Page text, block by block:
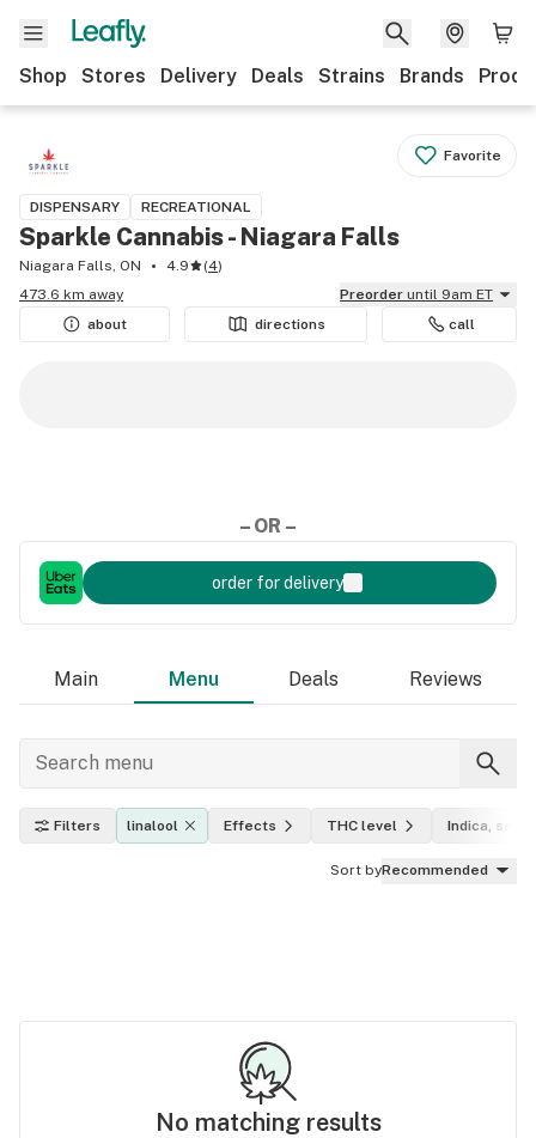
Shop Stores Delivery Deals Strains Brands
Favorite
DISPENSARY RECREATIONAL
Sparkle Cannabis - Niagara Falls
Niagara Falls, ON 4.9 (4)
473.6 km away
Preorder until 9am ET
about
directions call
– OR –
order for delivery
Main Menu Deals Reviews
Filters linalool Effects THC level Indica,
Sort byRecommended
No matching results